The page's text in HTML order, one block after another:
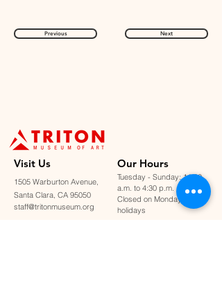
Previous Next
Visit Us
1505 Warburton Avenue,
Santa Clara, CA 95050
staff@tritonmuseum.org
Our Hours
Tuesday - Sunday: 11:00
a.m. to 4:30 p.m.
Closed on Mondays &
holidays